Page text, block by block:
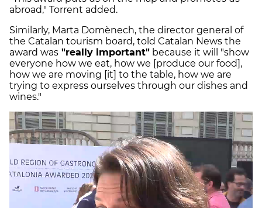
abroad," Torrent added.
Similarly, Marta Domènech, the director general of
the Catalan tourism board, told Catalan News the
award was "really important" because it will "show
everyone how we eat, how we [produce our food],
how we are moving [it] to the table, how we are
trying to express ourselves through our dishes and
wines."